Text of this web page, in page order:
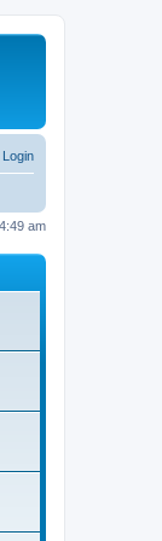
Login
am